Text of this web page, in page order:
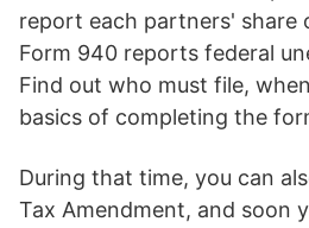
report each partners' share
Form 940 reports federal
Find out who must file,
basics of completing the
During that time, you can
Tax Amendment, and soon